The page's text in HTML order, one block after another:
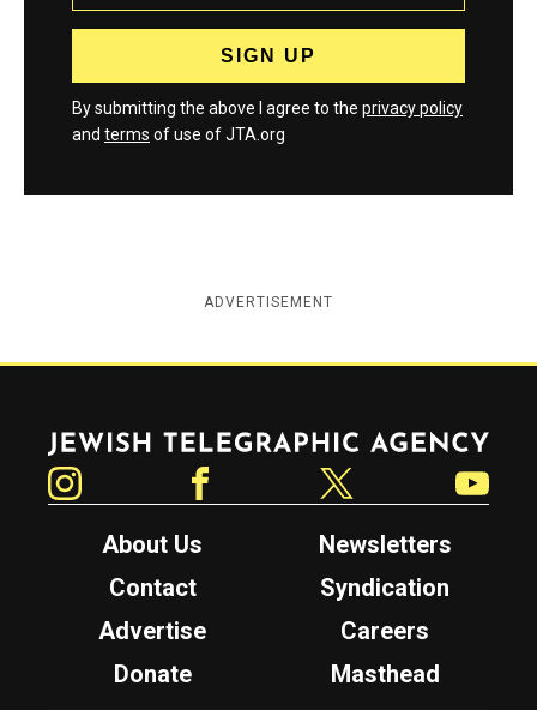
By submitting the above I agree to the privacy policy
and terms of use of JTA.org
ADVERTISEMENT
Jewish Telegraphic Agency
About Us
Newsletters
Contact
Syndication
Advertise
Careers
Donate
Masthead